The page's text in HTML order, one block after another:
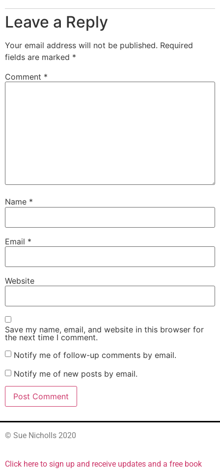
Leave a Reply
Your email address will not be published. Required
fields are marked *
Comment *
Name *
Email *
Website
Save my name, email, and website in this browser for
the next time I comment.
Notify me of follow-up comments by email.
Notify me of new posts by email.
© Sue Nicholls 2020
Click here to sign up and receive updates and a free book